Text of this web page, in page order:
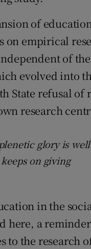
of
on empirical
of
evolved into
State refusal of
research
glory is
on giving
in the
here, a
to the research